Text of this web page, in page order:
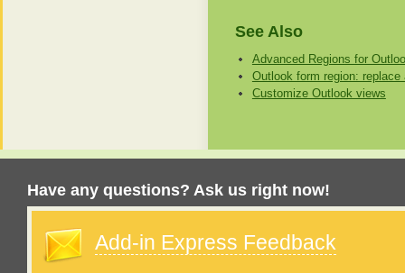
See Also
Advanced Regions for
Outlook form region: replace
Customize Outlook views
Have any questions? Ask us right now!
Add-in Express Feedback